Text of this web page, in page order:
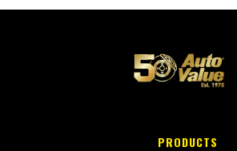
PRODUCTS